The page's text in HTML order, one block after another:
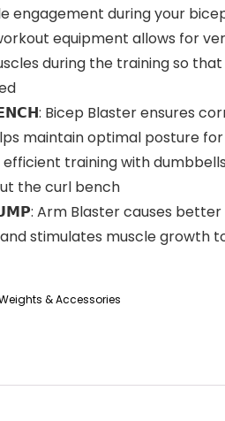
engagement during your
equipment allows for
during the training so
Bicep Blaster ensures
maintain optimal posture
training with dumbbells
the curl bench
Arm Blaster causes better
stimulates muscle growth
& Accessories